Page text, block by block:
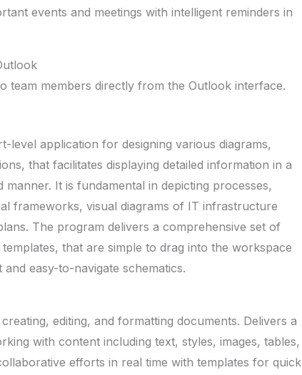
events and meetings with intelligent reminders in
team members directly from the Outlook interface.
level application for designing various diagrams,
that facilitates displaying detailed information in a
It is fundamental in depicting processes,
frameworks, visual diagrams of IT infrastructure
The program delivers a comprehensive set of
that are simple to drag into the workspace
easy-to-navigate schematics.
editing, and formatting documents. Delivers a
with content including text, styles, images, tables,
efforts in real time with templates for quick